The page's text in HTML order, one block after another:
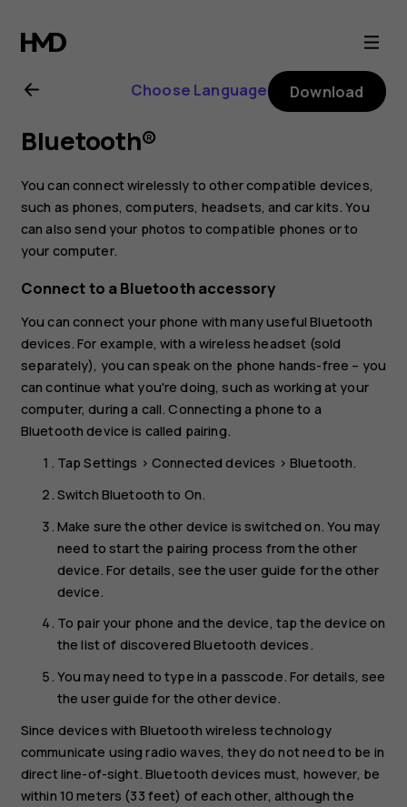
Nokia
2.1
user
guide
Choose Language Download
Bluetooth®
You can connect wirelessly to other compatible devices,
such as phones, computers, headsets, and car kits. You
can also send your photos to compatible phones or to
your computer.
Connect to a Bluetooth accessory
You can connect your phone with many useful Bluetooth
devices. For example, with a wireless headset (sold
separately), you can speak on the phone hands-free – you
can continue what you're doing, such as working at your
computer, during a call. Connecting a phone to a
Bluetooth device is called pairing.
TapSettings >Connected devices > Bluetooth.
Switch Bluetooth to On.
Make sure the other device is switched on. You may
need to start the pairing process from the other
device. For details, see the user guide for the other
device.
To pair your phone and the device, tap the device on
the list of discovered Bluetooth devices.
You may need to type in a passcode. For details, see
the user guide for the other device.
Since devices with Bluetooth wireless technology
communicate using radio waves, they do not need to be in
direct line-of-sight. Bluetooth devices must, however, be
within 10 meters (33 feet) of each other, although the